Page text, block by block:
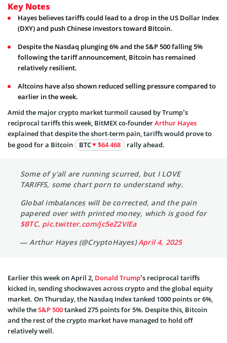
Key Notes
Hayes believes tariffs could lead to a drop in the US Dollar Index
(DXY) and push Chinese investors toward Bitcoin.
Despite the Nasdaq plunging 6% and the S&P 500 falling 5%
following the tariff announcement, Bitcoin has remained
relatively resilient.
Altcoins have also shown reduced selling pressure compared to
earlier in the week.
Amid the major crypto market turmoil caused by Trump’s
reciprocal tariffs this week, BitMEX co-founderArthur Hayes
explained that despite the short-term pain, tariffs would prove to
be good for a Bitcoin
BTC $64 468 rally ahead.
Some of y'all are running scurred, but I LOVE
TARIFFS, some chart porn to understand why.
Global imbalances will be corrected, and the pain
papered over with printed money, which is good for
$BTC. pic.twitter.com/jc5eZ2VIEa
— Arthur Hayes (@CryptoHayes)April 4, 2025
Earlier this week on April 2, Donald Trump’s reciprocal tariffs
kicked in, sending shockwaves across crypto and the global equity
market. On Thursday, the Nasdaq Index tanked 1000 points or 6%,
while theS&P 500tanked 275 points for 5%. Despite this, Bitcoin
and the rest of the crypto market have managed to hold off
relatively well.